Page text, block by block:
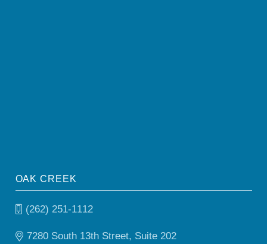
OAK CREEK
(262) 251-1112
7280 South 13th Street, Suite 202